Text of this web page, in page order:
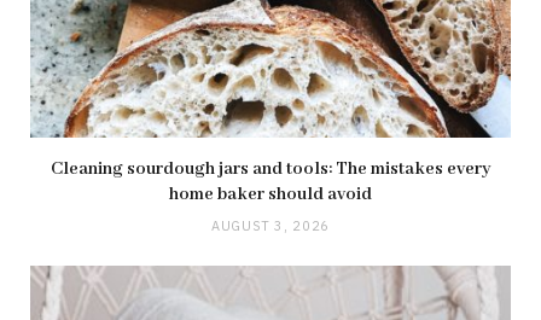
Cleaning sourdough jars and tools: The mistakes every
home baker should avoid
AUGUST 3, 2026